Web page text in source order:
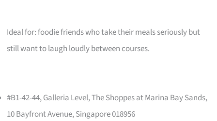
Ideal for: foodie friends who take their meals seriously but
still want to laugh loudly between courses.
#B1-42-44, Galleria Level, The Shoppes at Marina Bay Sands,
10 Bayfront Avenue, Singapore 018956